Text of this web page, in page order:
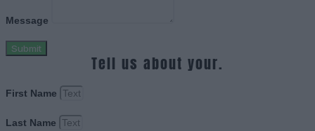
Message
Submit
Tell us about your.
First Name
Last Name